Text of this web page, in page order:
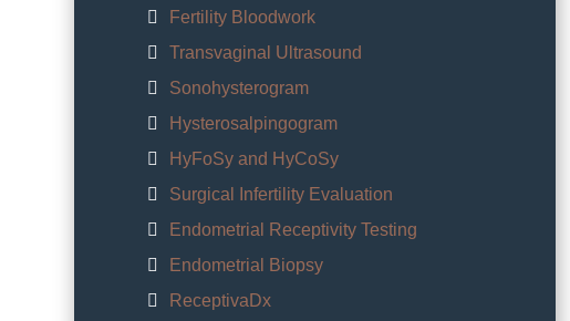
Fertility Bloodwork
Transvaginal Ultrasound
Sonohysterogram
Hysterosalpingogram
HyFoSy and HyCoSy
Surgical Infertility Evaluation
Endometrial Receptivity Testing
Endometrial Biopsy
ReceptivaDx